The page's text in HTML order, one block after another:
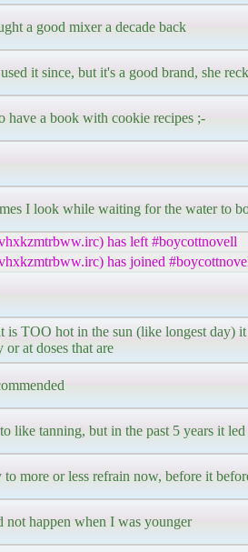
a good mixer a decade back
it since, but it's a good brand, she
have a book with cookie recipes ;-
I look while waiting for the water to
has left #boycottnovell
has joined
is TOO hot in the sun (like longest day)
or at doses that are
like tanning, but in the past 5 years it
to more or less refrain now, before it
not happen when I was younger